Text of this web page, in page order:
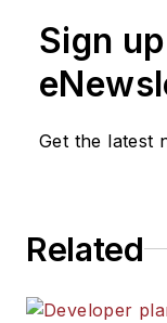
Sign
Get the latest
Related